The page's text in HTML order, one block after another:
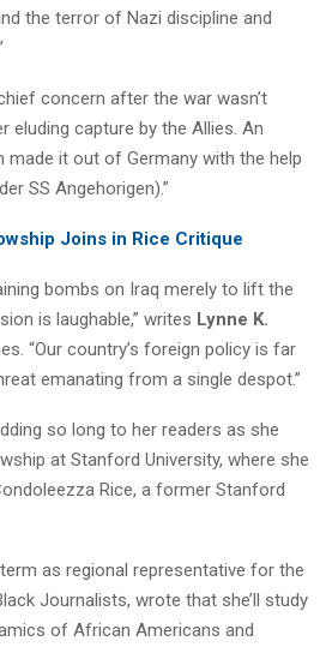
the terror of Nazi discipline and
concern after the war wasn’t
eluding capture by the Allies. An
it out of Germany with the help
SS Angehorigen).”
Joins in Rice Critique
bombs on Iraq merely to lift the
is laughable,” writes Lynne K.
“Our country’s foreign policy is far
emanating from a single despot.”
so long to her readers as she
at Stanford University, where she
Rice, a former Stanford
as regional representative for the
Journalists, wrote that she’ll study
of African Americans and